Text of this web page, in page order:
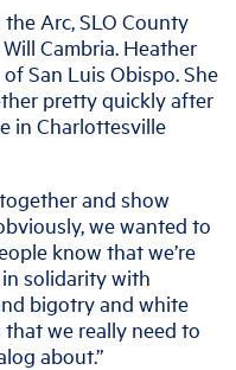
Arc, SLO County
Cambria. Heather
San Luis Obispo. She
pretty quickly after
in Charlottesville
and show
we wanted to
know that we’re
solidarity with
bigotry and white
we really need to
about.”